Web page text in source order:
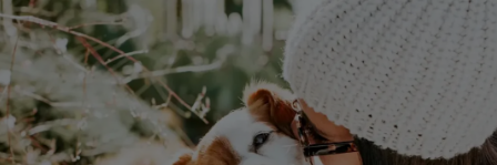
IvcPractices.HeaderNav.Search.Label
Submit